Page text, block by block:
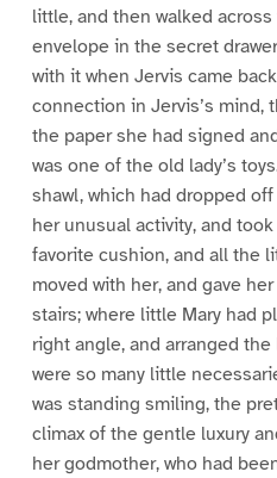
little, and then walked
envelope in the secret
with it when Jervis came
connection in Jervis’s mind,
the paper she had signed
was one of the old lady’s
shawl, which had dropped
her unusual activity, and
favorite cushion, and all the
moved with her, and gave
stairs; where little Mary had
right angle, and arranged
were so many little
was standing smiling, the
climax of the gentle luxury
her godmother, who had